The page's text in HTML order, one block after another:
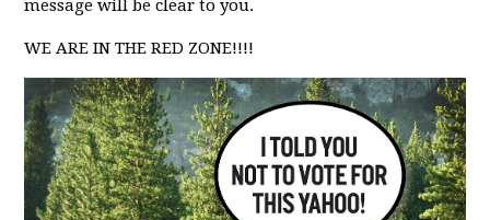
message will be clear to you.
WE ARE IN THE RED ZONE!!!!